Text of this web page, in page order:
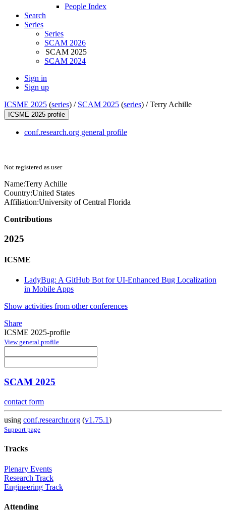
People Index
Search
Series
Series
SCAM 2026
SCAM 2025
SCAM 2024
Sign in
Sign up
ICSME 2025 (series) / SCAM 2025 (series) /Terry Achille
ICSME 2025 profile
conf.research.org general profile
Not registered as user
Name:Terry Achille
Country:United States
Affiliation:University of Central Florida
Contributions
2025
ICSME
LadyBug: A GitHub Bot for UI-Enhanced Bug Localization
in Mobile Apps
Show activities from other conferences
Share
ICSME 2025-profile
View general profile
SCAM 2025
contact form
using conf.researchr.org (v1.75.1)
Support page
Tracks
Plenary Events
Research Track
Engineering Track
Attending